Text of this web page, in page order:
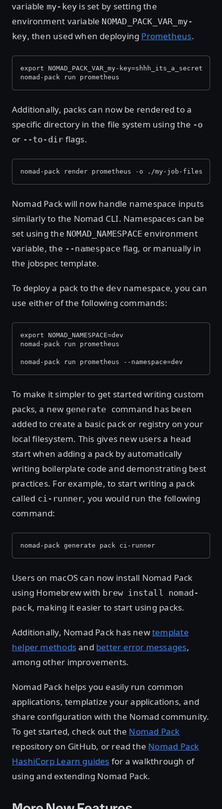
variable my-key is set by setting the
environment variable NOMAD_PACK_VAR_my-
key, then used when deploying Prometheus.
export NOMAD_PACK_VAR_my-key=shhh_its_a_secret
nomad-pack run prometheus
Additionally, packs can now be rendered to a
specific directory in the file system using the -o
or --to-dir flags.
nomad-pack render prometheus -o ./my-job-files
Nomad Pack will now handle namespace inputs
similarly to the Nomad CLI. Namespaces can be
set using the NOMAD_NAMESPACE environment
variable, the --namespace flag, or manually in
the jobspec template.
To deploy a pack to the devnamespace, you can
use either of the following commands:
export NOMAD_NAMESPACE=dev
nomad-pack run prometheus
nomad-pack run prometheus --namespace=dev
To make it simpler to get started writing custom
packs, a new generate command has been
added to create a basic pack or registry on your
local filesystem. This gives new users a head
start when adding a pack by automatically
writing boilerplate code and demonstrating best
practices. For example, to start writing a pack
called ci-runner, you would run the following
command:
nomad-pack generate pack ci-runner
Users on macOS can now install Nomad Pack
using Homebrew with brew install nomad-
pack, making it easier to start using packs.
Additionally, Nomad Pack has newtemplate
helper methodsand better error messages,
among other improvements.
Nomad Pack helps you easily run common
applications, templatize your applications, and
share configuration with the Nomad community.
To get started, check out the Nomad Pack
repository on GitHub, or read the Nomad Pack
HashiCorp Learn guides for a walkthrough of
using and extending Nomad Pack.